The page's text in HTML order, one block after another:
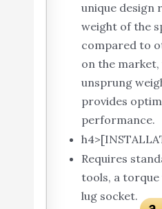
unique design
weight of the
compared to
on the market,
unsprung
provides
performance.
Requires
tools, a torque
lug socket.